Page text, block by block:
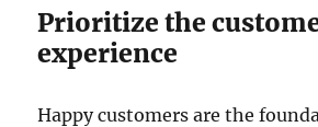
Prioritize the
experience
Happy customers are the